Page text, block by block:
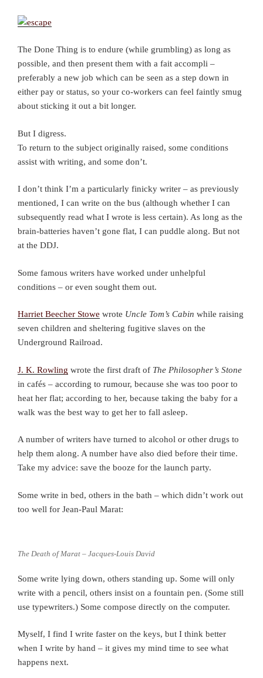
The Done Thing is to endure (while grumbling) as long as
possible, and then present them with a fait accompli –
preferably a new job which can be seen as a step down in
either pay or status, so your co-workers can feel faintly smug
about sticking it out a bit longer.
But I digress.
To return to the subject originally raised, some conditions
assist with writing, and some don’t.
I don’t think I’m a particularly finicky writer – as previously
mentioned, I can write on the bus (although whether I can
subsequently read what I wrote is less certain). As long as the
brain-batteries haven’t gone flat, I can puddle along. But not
at the DDJ.
Some famous writers have worked under unhelpful
conditions – or even sought them out.
Harriet Beecher Stowe wrote Uncle Tom’s Cabin while raising
seven children and sheltering fugitive slaves on the
Underground Railroad.
J. K. Rowling wrote the first draft of The Philosopher’s Stone
in cafés – according to rumour, because she was too poor to
heat her flat; according to her, because taking the baby for a
walk was the best way to get her to fall asleep.
A number of writers have turned to alcohol or other drugs to
help them along. A number have also died before their time.
Take my advice: save the booze for the launch party.
Some write in bed, others in the bath – which didn’t work out
too well for Jean-Paul Marat:
The Death of Marat – Jacques-Louis David
Some write lying down, others standing up. Some will only
write with a pencil, others insist on a fountain pen. (Some still
use typewriters.) Some compose directly on the computer.
Myself, I find I write faster on the keys, but I think better
when I write by hand – it gives my mind time to see what
happens next.